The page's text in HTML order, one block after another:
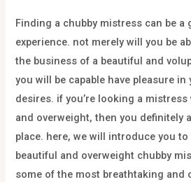
Finding a chubby mistress can be a
experience. not merely will you be
the business of a beautiful and
you will be capable have pleasure in
desires. if you’re looking a mistress
and overweight, then you definitely
place. here, we will introduce you
beautiful and overweight chubby
some of the most breathtaking and